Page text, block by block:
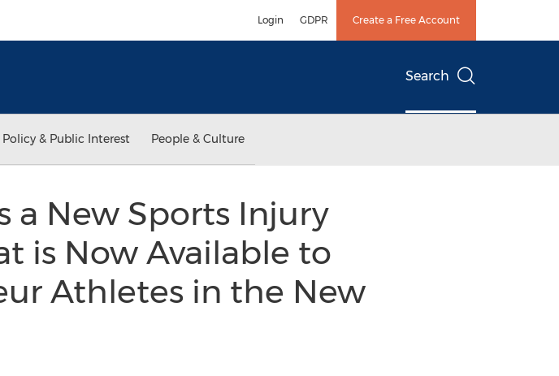
Login GDPR Create a Free Account
Search
Policy & Public Interest People & Culture
a New Sports Injury
is Now Available to
Athletes in the New